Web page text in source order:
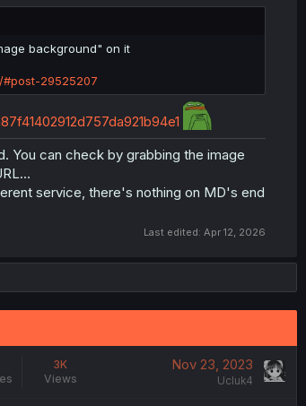
background" on it
29525207
You can check by grabbing the image
service, there's nothing on MD's end
Last edited: Apr 12, 2026
3K
Views
Nov 23, 2023
Ucluk4